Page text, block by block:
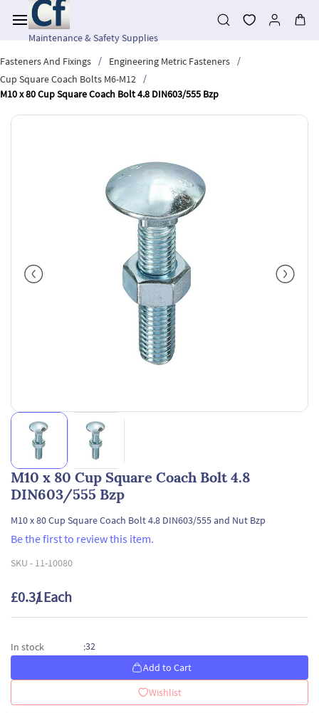
main
contentMaintenance & Safety Supplies
Fasteners And Fixings
/ Engineering Metric Fasteners
/
Cup Square Coach Bolts M6-M12
/
M10 x 80 Cup Square Coach Bolt 4.8 DIN603/555 Bzp
M10 x 80 Cup Square Coach Bolt 4.8
DIN603/555 Bzp
M10 x 80 Cup Square Coach Bolt 4.8 DIN603/555 and Nut Bzp
Be the first to review this item.
SKU - 11-10080
£0.31/ Each
In stock :32
Add to Cart
Wishlist